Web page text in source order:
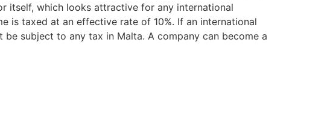
itself, which looks attractive for any international
is taxed at an effective rate of 10%. If an international
subject to any tax in Malta. A company can become a